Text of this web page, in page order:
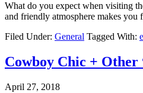
What do you expect when visiting
and friendly atmosphere makes
Filed Under: General Tagged With:
Cowboy Chic + Other
April 27, 2018